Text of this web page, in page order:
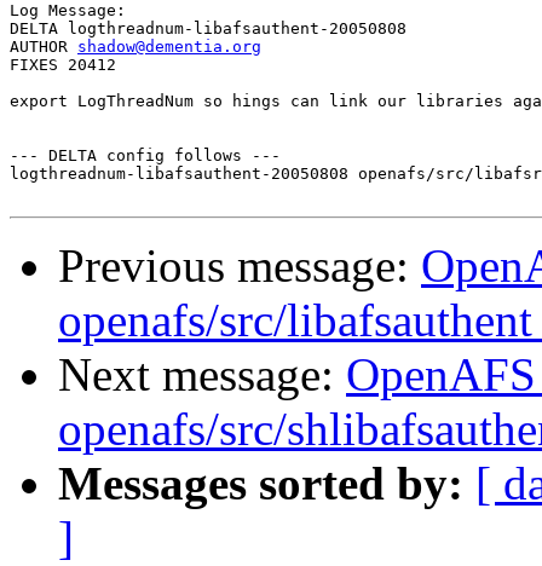
Log Message:
DELTA logthreadnum-libafsauthent-20050808
AUTHOR shadow@dementia.org
FIXES 20412
export LogThreadNum so hings can link our libraries
--- DELTA config follows ---
logthreadnum-libafsauthent-20050808 openafs/src/
Previous message:
openafs/src/
Next message:
openafs/src/
Messages sorted by: [
]